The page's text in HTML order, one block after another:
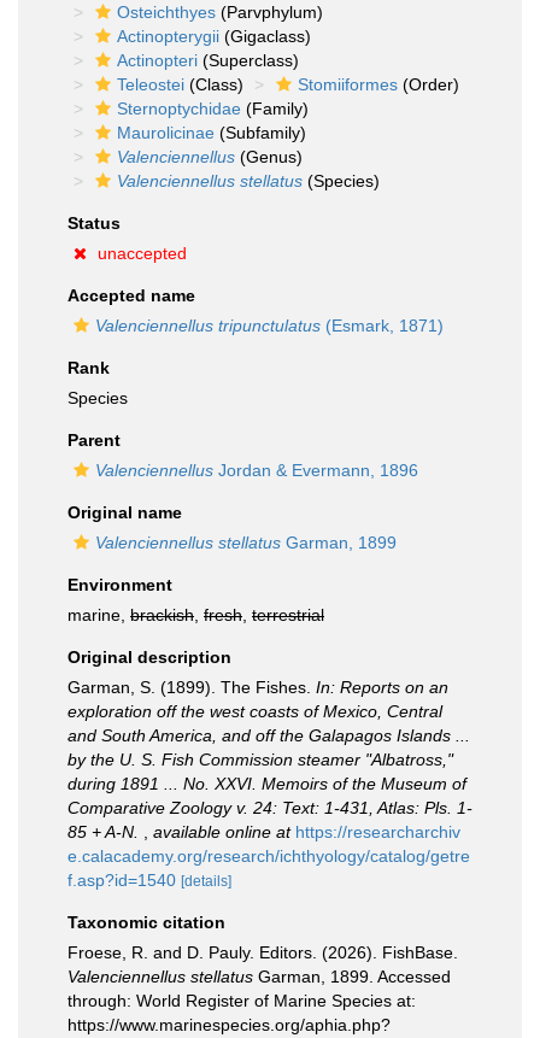
Osteichthyes (Parvphylum)
Actinopterygii (Gigaclass)
Actinopteri (Superclass)
Teleostei (Class) Stomiiformes (Order)
Sternoptychidae (Family)
Maurolicinae (Subfamily)
Valenciennellus (Genus)
Valenciennellus stellatus (Species)
Status
unaccepted
Accepted name
Valenciennellus tripunctulatus (Esmark, 1871)
Rank
Species
Parent
Valenciennellus Jordan & Evermann, 1896
Original name
Valenciennellus stellatus Garman, 1899
Environment
marine, brackish fresh terrestrial
Original description
Garman, S. (1899). The Fishes. In: Reports on an
exploration off the west coasts of Mexico, Central
and South America, and off the Galapagos Islands ...
by the U. S. Fish Commission steamer "Albatross,"
during 1891 ... No. XXVI. Memoirs of the Museum of
Comparative Zoology v. 24: Text: 1-431, Atlas: Pls. 1-
85 + A-N.
available online at https://researcharchiv
e.calacademy.org/research/ichthyology/catalog/getre
f.asp?id=1540 [details]
Taxonomic citation
Froese, R. and D. Pauly. Editors. (2026). FishBase.
Valenciennellus stellatus Garman, 1899. Accessed
through: World Register of Marine Species at:
https://www.marinespecies.org/aphia.php?